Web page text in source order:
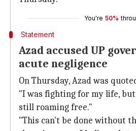
You're 50%
Statement
Azad accused UP
acute negligence
On Thursday, Azad was
"I was fighting for my life,
still roaming free."
"This can't be done without